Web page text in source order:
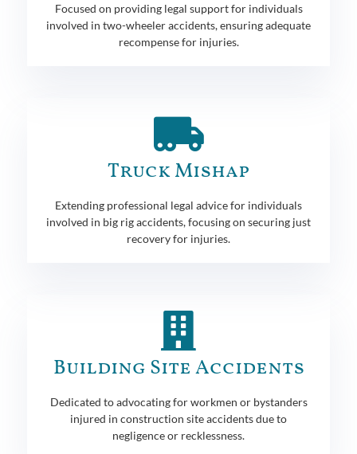
Focused on providing legal support for individuals
involved in two-wheeler accidents, ensuring adequate
recompense for injuries.
Truck Mishap
Extending professional legal advice for individuals
involved in big rig accidents, focusing on securing just
recovery for injuries.
Building Site Accidents
Dedicated to advocating for workmen or bystanders
injured in construction site accidents due to
negligence or recklessness.